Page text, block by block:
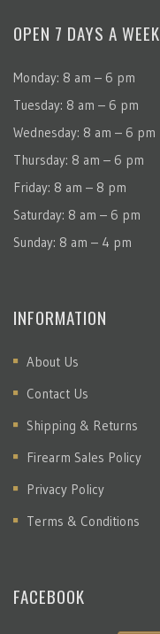
OPEN 7 DAYS A WEEK
Monday: 8 am – 6 pm
Tuesday: 8 am – 6 pm
Wednesday: 8 am – 6 pm
Thursday: 8 am – 6 pm
Friday: 8 am – 8 pm
Saturday: 8 am – 6 pm
Sunday: 8 am – 4 pm
INFORMATION
About Us
Contact Us
Shipping & Returns
Firearm Sales Policy
Privacy Policy
Terms & Conditions
FACEBOOK